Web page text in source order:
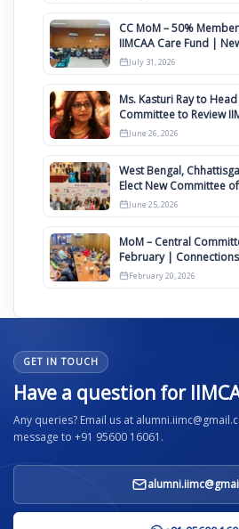
CC MoM – 50%
IIMCAA Care Fund |
Awards 2027
July 31, 2026
Ms. Kasturi Ray to
Committee to Review
Clauses for
June 26, 2026
West Bengal,
Elect New Committee
June 25, 2026
MoM – Central
February |
2026
February 20, 2026
GET IN TOUCH
Have a question for
Any queries? Email us at
message to +91 95600 16061.